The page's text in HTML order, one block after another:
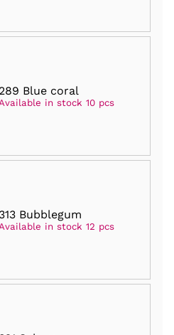
289 Blue coral
in stock 10 pcs
Bubblegum
in stock 12 pcs